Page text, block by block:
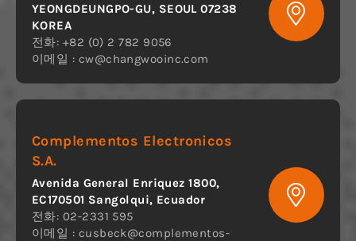
YEONGDEUNGPO-GU, SEOUL 07238
KOREA
전화: +82 (0) 2 782 9056
이메일 : cw@changwooinc.com
Complementos Electronicos
S.A.
Avenida General Enriquez 1800,
EC170501 Sangolqui, Ecuador
전화: 02-2331 595
이메일 : cusbeck@complementos-